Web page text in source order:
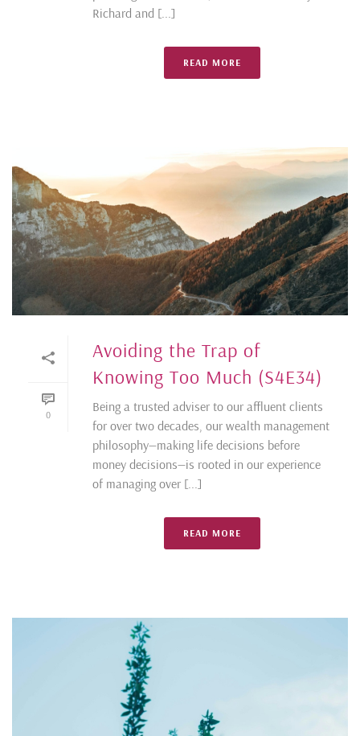
Richard and [...]
READ MORE
0
Avoiding the Trap of
Knowing Too Much (S4E34)
Being a trusted adviser to our affluent clients
for over two decades, our wealth management
philosophy—making life decisions before
money decisions—is rooted in our experience
of managing over [...]
READ MORE